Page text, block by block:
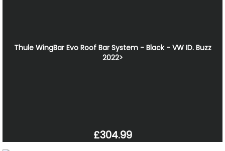
Thule WingBar Evo Roof Bar System - Black - VW ID. Buzz
2022>
£304.99